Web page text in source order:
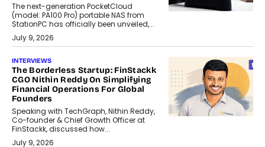
The next-generation PocketCloud
(model: PA100 Pro) portable NAS from
StationPC has officially been unveiled,...
July 9, 2026
INTERVIEWS
The Borderless Startup: FinStackk
CGO Nithin Reddy On Simplifying
Financial Operations For Global
Founders
Speaking with TechGraph, Nithin Reddy,
Co-founder & Chief Growth Officer at
FinStackk, discussed how...
July 9, 2026